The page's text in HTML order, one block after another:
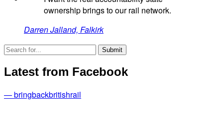
ownership brings to our rail network.
Darren Jalland, Falkirk
Latest from Facebook
— bringbackbritishrail